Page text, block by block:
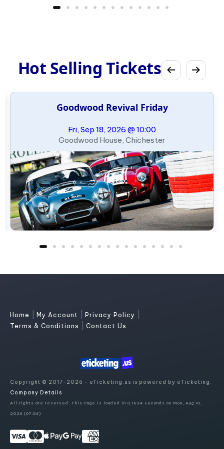
Hot Selling Tickets
Goodwood Revival Friday
Fri, Sep 18, 2026 @ 10:00
Goodwood House, Chichester
Home My Account Privacy Policy
Terms & Conditions Contact Us
Copyright © 2017-2026 - eTicketing.us is powered by eTicketing.
Company Details
All rights are reserved. This Page is loaded in 0.1834 seconds on Mon, Aug 10,
2026 (07:54)